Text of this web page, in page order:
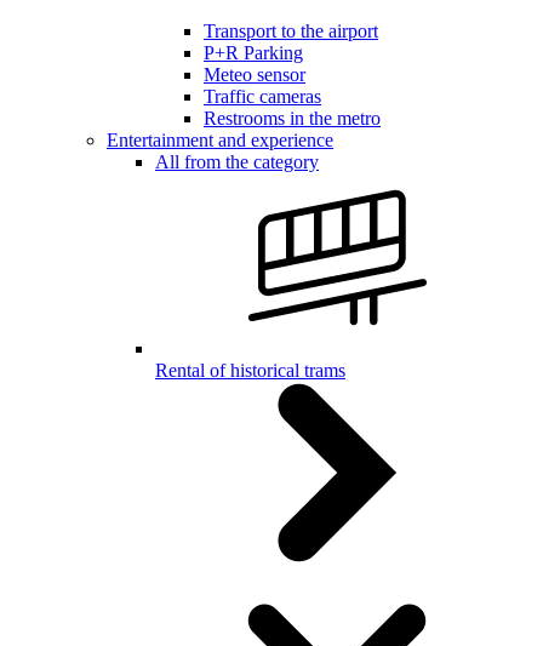
Transport to the airport
P+R Parking
Meteo sensor
Traffic cameras
Restrooms in the metro
Entertainment and experience
All from the category
Rental of historical trams